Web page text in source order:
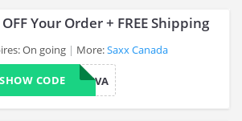
Your Order + FREE Shipping
On going More:Saxx Canada
THANKYOUVA
SHOW CODE